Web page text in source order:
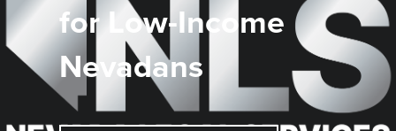
for Low-Income
Nevadans